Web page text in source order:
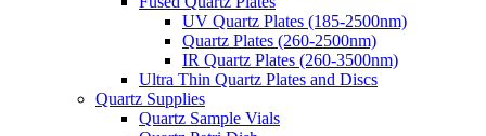
UV Quartz Plates (185-2500nm)
Quartz Plates (260-2500nm)
IR Quartz Plates (260-3500nm)
Ultra Thin Quartz Plates and Discs
Quartz Supplies
Quartz Sample Vials